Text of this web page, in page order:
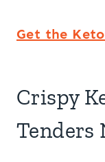
Get the
Crispy